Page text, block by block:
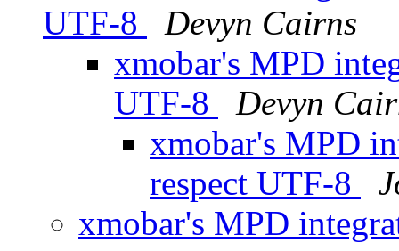
UTF-8
Devyn Cairns
xmobar's MPD
UTF-8
Devyn
xmobar's MPD
respect UTF-8
xmobar's MPD